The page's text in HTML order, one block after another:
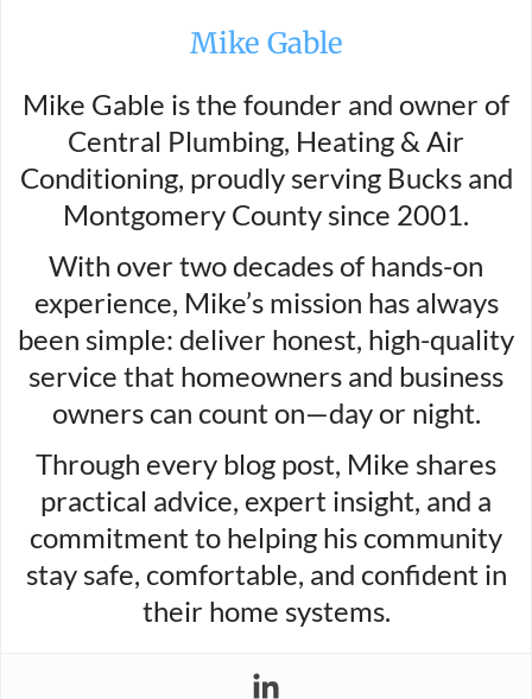
Mike Gable
Mike Gable is the founder and owner of
Central Plumbing, Heating & Air
Conditioning, proudly serving Bucks and
Montgomery County since 2001.
With over two decades of hands-on
experience, Mike’s mission has always
been simple: deliver honest, high-quality
service that homeowners and business
owners can count on—day or night.
Through every blog post, Mike shares
practical advice, expert insight, and a
commitment to helping his community
stay safe, comfortable, and confident in
their home systems.